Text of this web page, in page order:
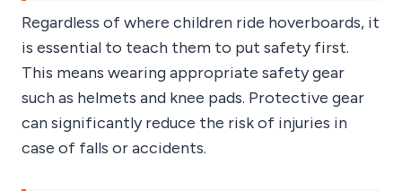
Regardless of where children ride hoverboards, it
is essential to teach them to put safety first.
This means wearing appropriate safety gear
such as helmets and knee pads. Protective gear
can significantly reduce the risk of injuries in
case of falls or accidents.